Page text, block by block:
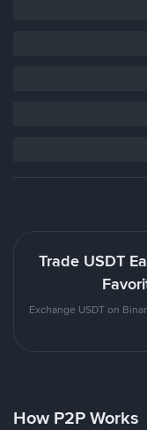
Trade USDT
Exchange USDT on
How P2P Works